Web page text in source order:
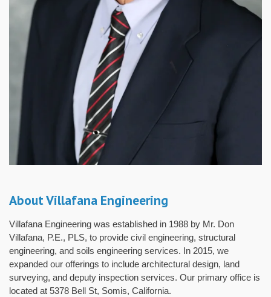
About Villafana Engineering
Villafana Engineering was established in 1988 by Mr. Don
Villafana, P.E., PLS, to provide civil engineering, structural
engineering, and soils engineering services. In 2015, we
expanded our offerings to include architectural design, land
surveying, and deputy inspection services. Our primary office is
located at 5378 Bell St, Somis, California.